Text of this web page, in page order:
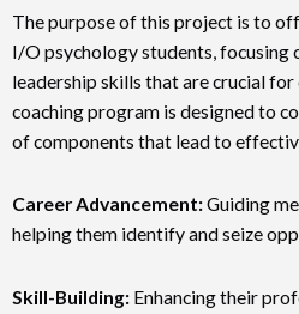
The purpose of this project is to
I/O psychology students, focusing
leadership skills that are crucial
coaching program is designed to
of components that lead to
Career Advancement:Guiding
helping them identify and seize
Skill-Building: Enhancing their